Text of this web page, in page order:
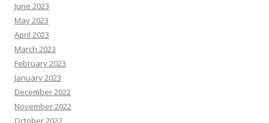
June 2023
May 2023
April 2023
March 2023
February 2023
January 2023
December 2022
November 2022
October 2022